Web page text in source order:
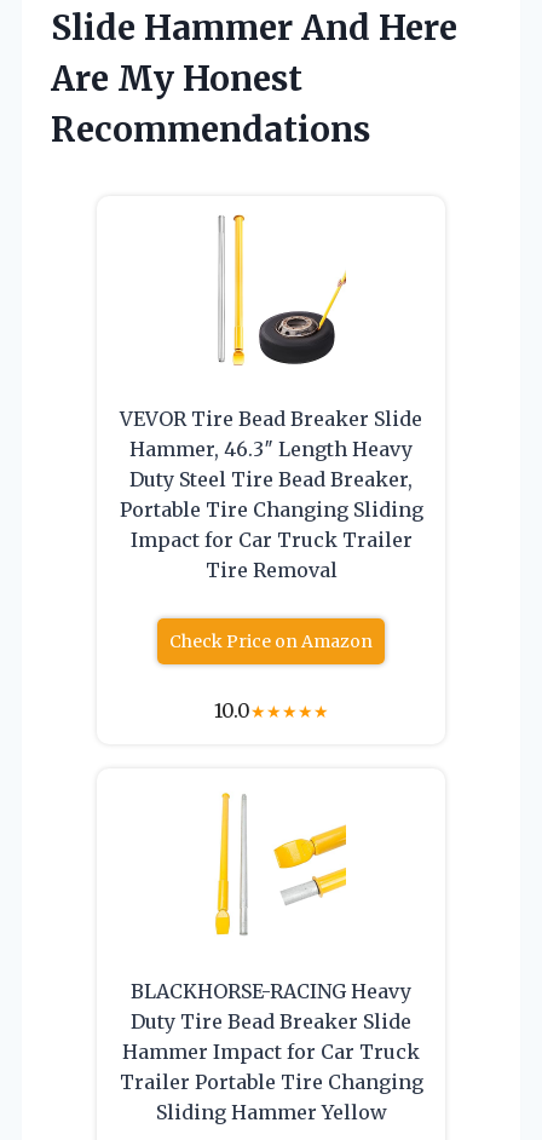
Slide Hammer And Here
Are My Honest
Recommendations
VEVOR Tire Bead Breaker Slide
Hammer, 46.3″ Length Heavy
Duty Steel Tire Bead Breaker,
Portable Tire Changing Sliding
Impact for Car Truck Trailer
Tire Removal
Check Price on Amazon
10.0★★★★★
BLACKHORSE-RACING Heavy
Duty Tire Bead Breaker Slide
Hammer Impact for Car Truck
Trailer Portable Tire Changing
Sliding Hammer Yellow